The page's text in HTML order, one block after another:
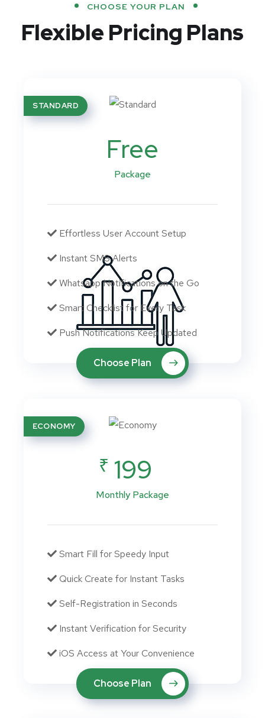
CHOOSE YOUR PLAN
Flexible Pricing Plans
STANDARD
Free
Package
Effortless User Account Setup
Instant SMS Alerts
Whatsapp Notifications on the Go
Smart Checklist for Every Task
Push Notifications Keep Updated
Choose Plan
ECONOMY
₹ 199
Monthly Package
Smart Fill for Speedy Input
Quick Create for Instant Tasks
Self-Registration in Seconds
Instant Verification for Security
iOS Access at Your Convenience
Choose Plan